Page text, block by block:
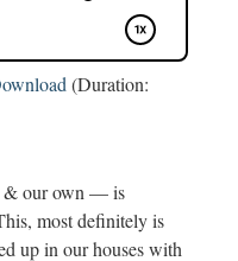
(Duration:
& our own — is
most definitely is
up in our houses with